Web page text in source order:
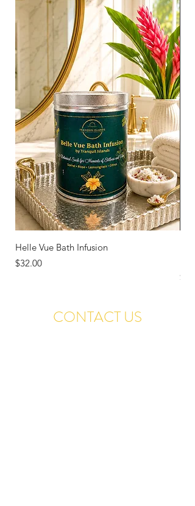
Helle Vue Bath Infusion
Price
$32.00
Price
CONTACT US